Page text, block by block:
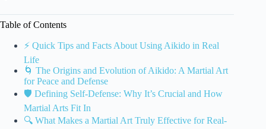
Table of Contents
⚡️ Quick Tips and Facts About Using Aikido in Real
Life
🌀 The Origins and Evolution of Aikido: A Martial Art
for Peace and Defense
🛡️ Defining Self-Defense: Why It’s Crucial and How
Martial Arts Fit In
🔍 What Makes a Martial Art Truly Effective for Real-